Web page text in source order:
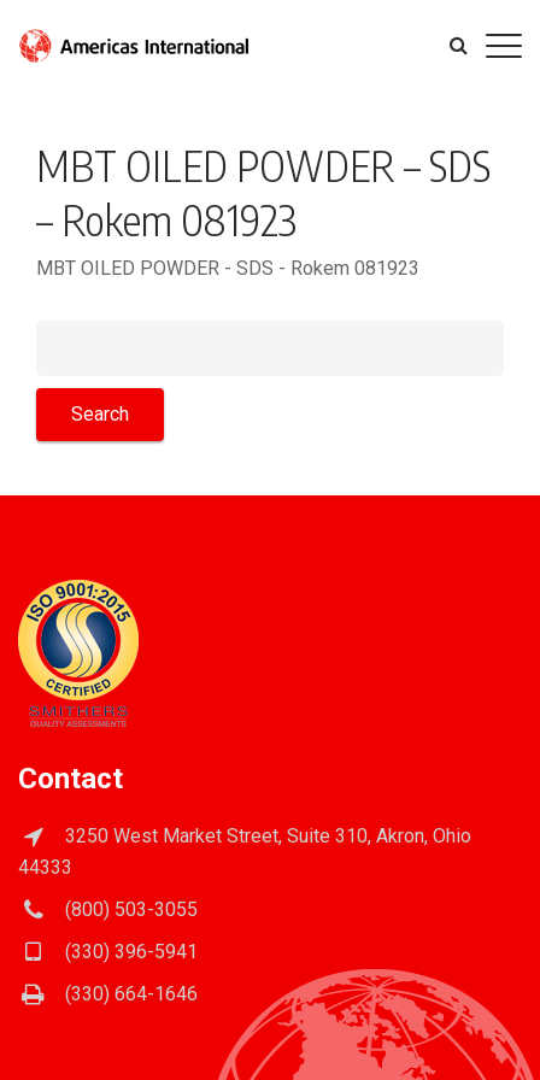
MBT OILED POWDER – SDS
– Rokem 081923
MBT OILED POWDER - SDS - Rokem 081923
Contact
3250 West Market Street, Suite 310, Akron, Ohio
44333
(800) 503-3055
(330) 396-5941
(330) 664-1646